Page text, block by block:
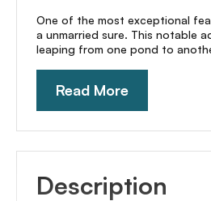
One of the most exceptional
a unmarried sure. This notable
leaping from one pond to
Read More
Description